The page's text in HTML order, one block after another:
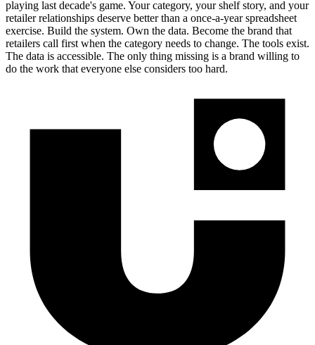
playing last decade's game. Your category, your shelf story, and your
retailer relationships deserve better than a once-a-year spreadsheet
exercise. Build the system. Own the data. Become the brand that
retailers call first when the category needs to change. The tools exist.
The data is accessible. The only thing missing is a brand willing to
do the work that everyone else considers too hard.